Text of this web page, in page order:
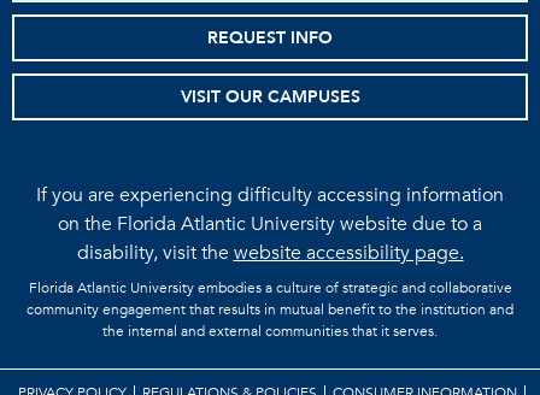
REQUEST INFO
VISIT OUR CAMPUSES
If you are experiencing difficulty accessing information
on the Florida Atlantic University website due to a
disability, visit thewebsite accessibility page.
Florida Atlantic University embodies a culture of strategic and collaborative
community engagement that results in mutual benefit to the institution and
the internal and external communities that it serves.